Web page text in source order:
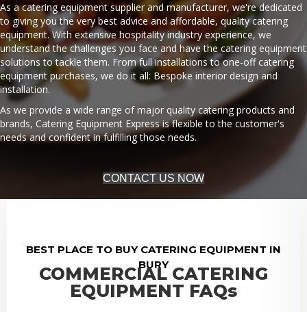
As a catering equipment supplier and manufacturer, we're dedicated
to giving you the very best advice and affordable, quality catering
equipment. With extensive hospitality industry experience, we
understand the challenges you face and have the catering equipment
solutions to tackle them. From full installations to one-off catering
equipment purchases, we do it all: Bespoke interior design and
installation.
As we provide a wide range of major quality catering products and
brands, Catering Equipment Express is flexible to the customer's
needs and confident in fulfilling those needs.
CONTACT US NOW
BEST PLACE TO BUY CATERING EQUIPMENT IN
BURY
COMMERCIAL CATERING
EQUIPMENT FAQs